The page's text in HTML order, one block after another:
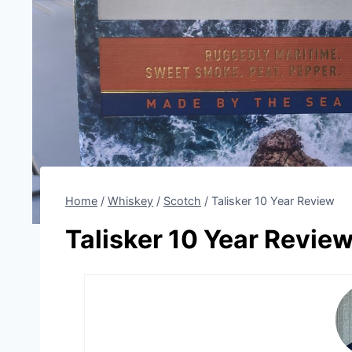
Home / Whiskey / Scotch / Talisker 10 Year Review
Talisker 10 Year